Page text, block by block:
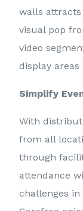
walls attracts
visual pop
video
display
Simplify
With
from all
through
attendance
challenges